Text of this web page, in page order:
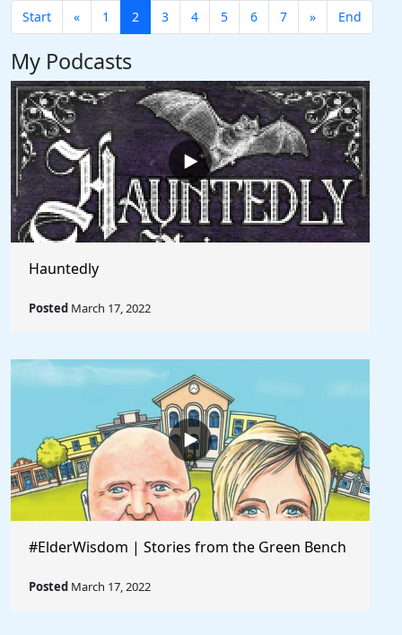
Start
« 1 2 3 4 5 6 7 » End
My Podcasts
Hauntedly
Posted March 17, 2022
#ElderWisdom | Stories from the Green Bench
Posted March 17, 2022